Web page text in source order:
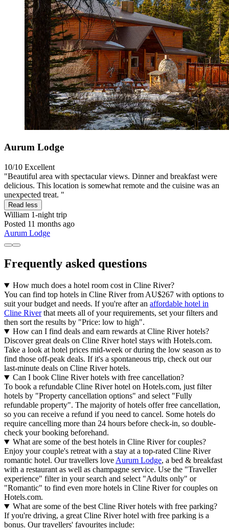
Aurum Lodge
10/10 Excellent
"Beautiful area with spectacular views. Dinner and breakfast were
delicious. This location is somewhat remote and the cuisine was an
unexpected treat. "
Read less
William 1-night trip
Posted 11 months ago
Aurum Lodge
Frequently asked questions
How much does a hotel room cost in Cline River?
You can find top hotels in Cline River from AU$267 with options to
suit your budget and needs. If you're after an affordable hotel in
Cline Riverthat meets all of your requirements, set your filters and
then sort the results by "Price: low to high".
How can I find deals and earn rewards at Cline River hotels?
Discover great deals on Cline River hotel stays with Hotels.com.
Take a look at hotel prices mid-week or during the low season as to
find those off-peak deals. If it's a spontaneous trip, check out our
last-minute deals on Cline River hotels.
Can I book Cline River hotels with free cancellation?
To book a refundable Cline River hotel on Hotels.com, just filter
hotels by "Property cancellation options" and select "Fully
refundable property". The majority of hotels offer free cancellation,
so you can receive a refund if you need to cancel. Some hotels do
require cancelling more than 24 hours before check-in, so double-
check your booking beforehand.
What are some of the best hotels in Cline River for couples?
Enjoy your couple's retreat with a stay at a top-rated Cline River
romantic hotel. Our travellers love Aurum Lodge, a bed & breakfast
with a restaurant as well as champagne service. Use the "Traveller
experience" filter in your search and select "Adults only" or
"Romantic" to find even more hotels in Cline River for couples on
Hotels.com.
What are some of the best Cline River hotels with free parking?
If you're driving, a great Cline River hotel with free parking is a
bonus. Our travellers' favourites include: